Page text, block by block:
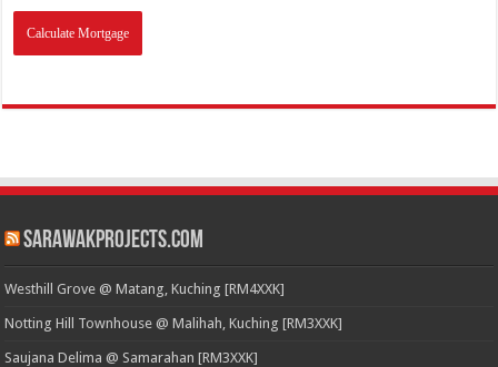
SarawakProjects.com
Westhill Grove @ Matang, Kuching [RM4XXK]
Notting Hill Townhouse @ Malihah, Kuching [RM3XXK]
Saujana Delima @ Samarahan [RM3XXK]